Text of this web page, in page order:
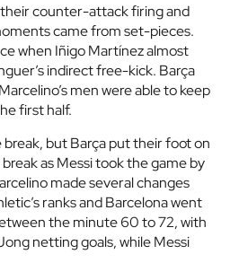
counter-attack firing and
came from set-pieces.
when Iñigo Martínez almost
indirect free-kick. Barça
men were able to keep
first half.
but Barça put their foot on
as Messi took the game by
made several changes
ranks and Barcelona went
the minute 60 to 72, with
netting goals, while Messi